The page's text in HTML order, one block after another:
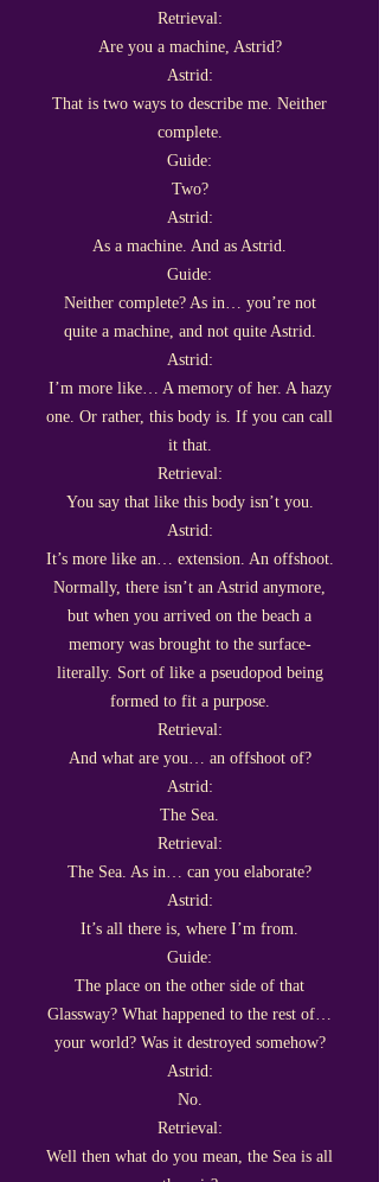
Retrieval:
Are you a machine, Astrid?
Astrid:
That is two ways to describe me. Neither
complete.
Guide:
Two?
Astrid:
As a machine. And as Astrid.
Guide:
Neither complete? As in… you’re not
quite a machine, and not quite Astrid.
Astrid:
I’m more like… A memory of her. A hazy
one. Or rather, this body is. If you can call
it that.
Retrieval:
You say that like this body isn’t you.
Astrid:
It’s more like an… extension. An offshoot.
Normally, there isn’t an Astrid anymore,
but when you arrived on the beach a
memory was brought to the surface-
literally. Sort of like a pseudopod being
formed to fit a purpose.
Retrieval:
And what are you… an offshoot of?
Astrid:
The Sea.
Retrieval:
The Sea. As in… can you elaborate?
Astrid:
It’s all there is, where I’m from.
Guide:
The place on the other side of that
Glassway? What happened to the rest of…
your world? Was it destroyed somehow?
Astrid:
No.
Retrieval:
Well then what do you mean, the Sea is all